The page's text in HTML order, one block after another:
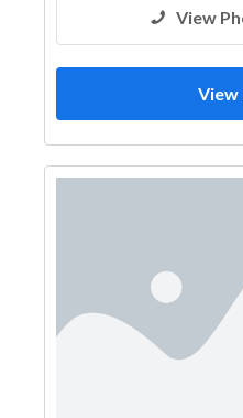
View
View